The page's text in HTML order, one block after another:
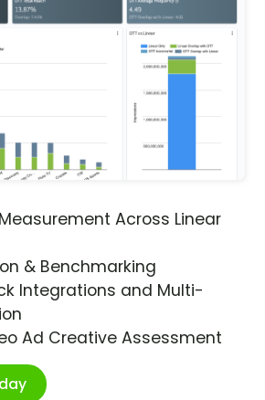
Across Linear
& Benchmarking
Integrations and Multi-
Ad Creative Assessment